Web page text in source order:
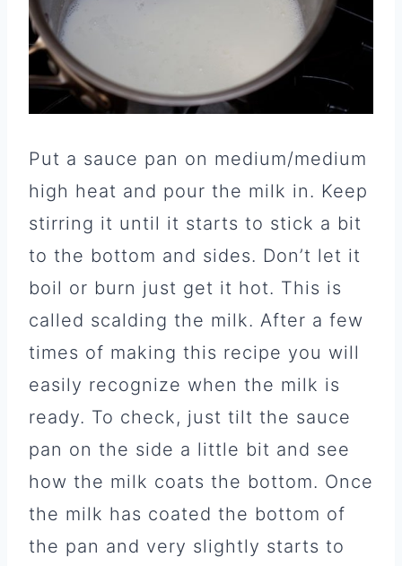
Put a sauce pan on medium/medium
high heat and pour the milk in. Keep
stirring it until it starts to stick a bit
to the bottom and sides. Don’t let it
boil or burn just get it hot. This is
called scalding the milk. After a few
times of making this recipe you will
easily recognize when the milk is
ready. To check, just tilt the sauce
pan on the side a little bit and see
how the milk coats the bottom. Once
the milk has coated the bottom of
the pan and very slightly starts to